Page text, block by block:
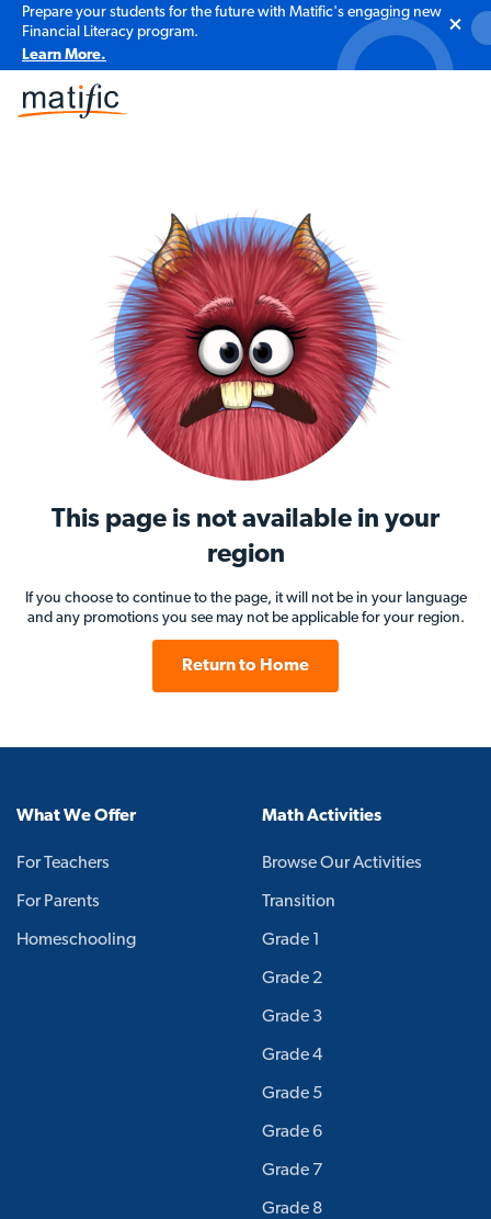
Prepare your students for the future with Matific's engaging new
Financial Literacy program.
Learn More.
This page is not available in your
region
If you choose to continue to the page, it will not be in your language
and any promotions you see may not be applicable for your region.
Return to Home
What We Offer
For Teachers
For Parents
Homeschooling
Math Activities
Browse Our Activities
Transition
Grade 1
Grade 2
Grade 3
Grade 4
Grade 5
Grade 6
Grade 7
Grade 8